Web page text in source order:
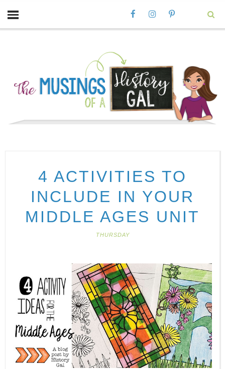
4 ACTIVITIES TO
INCLUDE IN YOUR
MIDDLE AGES UNIT
THURSDAY